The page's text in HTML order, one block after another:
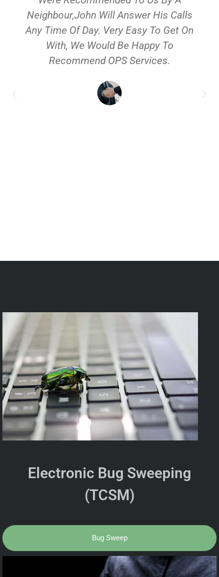
Neighbour,John Will Answer His Calls
Any Time Of Day. Very Easy To Get On
With, We Would Be Happy To
Recommend OPS Services.
Electronic Bug Sweeping
(TCSM)
Bug Sweep